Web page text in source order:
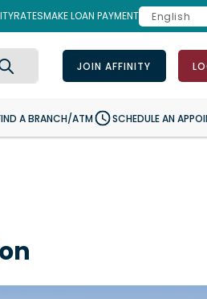
RATESMAKE LOAN PAYMENT
JOIN AFFINITY
Search
A BRANCH/ATM SCHEDULE AN